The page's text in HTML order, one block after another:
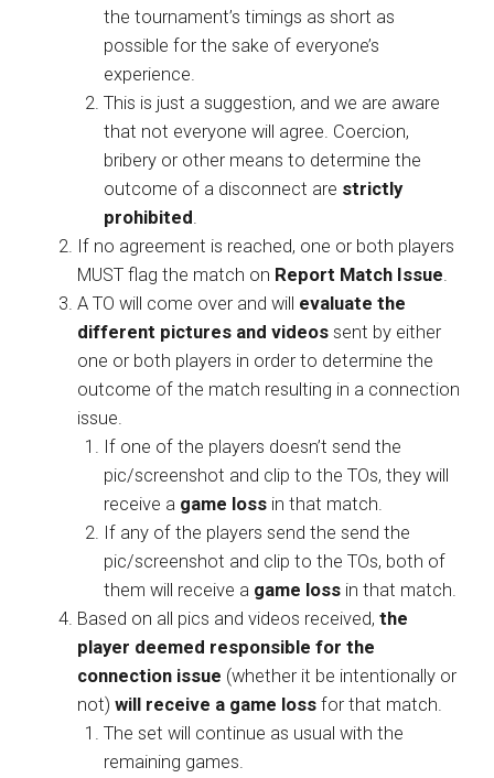
the tournament’s timings as short as
possible for the sake of everyone’s
experience.
This is just a suggestion, and we are aware
that not everyone will agree. Coercion,
bribery or other means to determine the
outcome of a disconnect are strictly
prohibited
If no agreement is reached, one or both players
MUST flag the match on Report Match Issue
A TO will come over and will evaluate the
different pictures and videossent by either
one or both players in order to determine the
outcome of the match resulting in a connection
issue.
If one of the players doesn’t send the
pic/screenshot and clip to the TOs, they will
receive a game loss in that match.
If any of the players send the send the
pic/screenshot and clip to the TOs, both of
them will receive a game loss in that match.
Based on all pics and videos received, the
player deemed responsible for the
connection issue (whether it be intentionally or
not) will receive a game lossfor that match.
The set will continue as usual with the
remaining games.